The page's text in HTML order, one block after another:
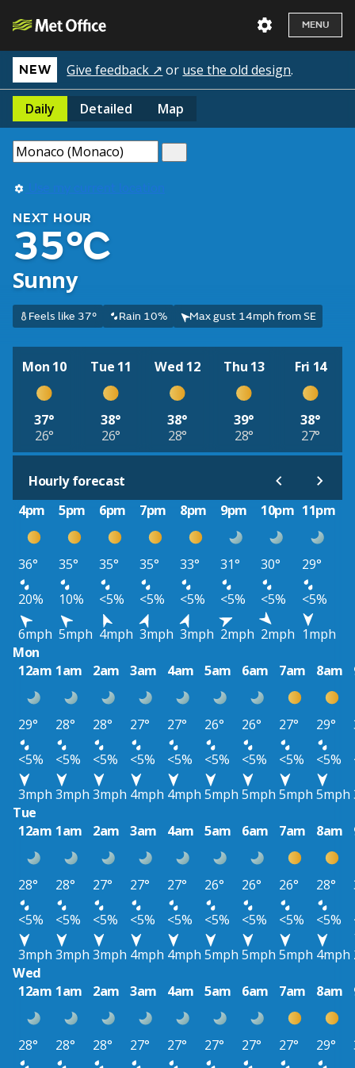
MENU
NEW Give feedback ↗ or use the old design.
Daily Detailed Map
Use my current location
NEXT HOUR
35°C
Sunny
Feels like 37° Rain 10% Max gust 14mph from SE
Mon 10
37°
26°
Tue 11
38°
26°
Wed 12
38°
28°
Thu 13
39°
28°
Fri 14
38°
27°
Hourly forecast
4pm
5pm 6pm 7pm 8pm 9pm 10pm 11pm
36° 35° 35° 35° 33° 31° 30°
29°
20%
10% <5% <5% <5% <5% <5%
<5%
6mph 5mph 4mph 3mph 3mph 2mph 2mph 1mph
Mon
12am 1am 2am 3am 4am 5am 6am 7am 8am
29° 28° 28° 27° 27° 26° 26° 27° 29°
<5%
<5% <5% <5% <5% <5% <5% <5% <5%
3mph 3mph 3mph 4mph 4mph 5mph 5mph 5mph 5mph
Tue
12am 1am 2am 3am 4am 5am 6am 7am 8am
28° 28° 27° 27° 27° 26° 26° 26° 28°
<5%
<5% <5% <5% <5% <5% <5% <5% <5%
3mph 3mph 3mph 4mph 4mph 5mph 5mph 5mph 4mph
Wed
12am 1am 2am 3am 4am 5am 6am 7am 8am
28° 28° 28° 27° 27° 27° 27° 27° 29°